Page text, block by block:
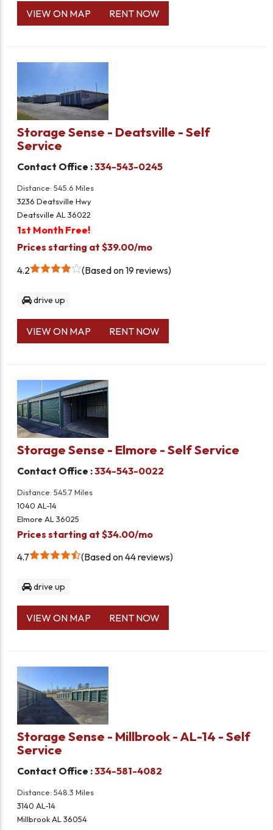
VIEW ON MAP RENT NOW
Storage Sense - Deatsville - Self
Service
Contact Office :334-543-0245
Distance: 545.6 Miles
3236 Deatsville Hwy
Deatsville AL 36022
1st Month Free!
Prices starting at $39.00/mo
4.2
Based on 19 reviews
drive up
VIEW ON MAP RENT NOW
Storage Sense - Elmore - Self Service
Contact Office :334-543-0022
Distance: 545.7 Miles
1040 AL-14
Elmore AL 36025
Prices starting at $34.00/mo
4.7
Based on 44 reviews
drive up
VIEW ON MAP RENT NOW
Storage Sense - Millbrook - AL-14 - Self
Service
Contact Office :334-581-4082
Distance: 548.3 Miles
3140 AL-14
Millbrook AL 36054